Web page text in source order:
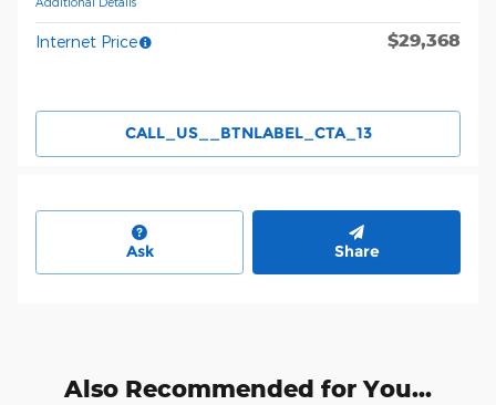
Internet Price $29,368
CALL_US__BTNLABEL_CTA_13
Ask Share
Also Recommended for You...